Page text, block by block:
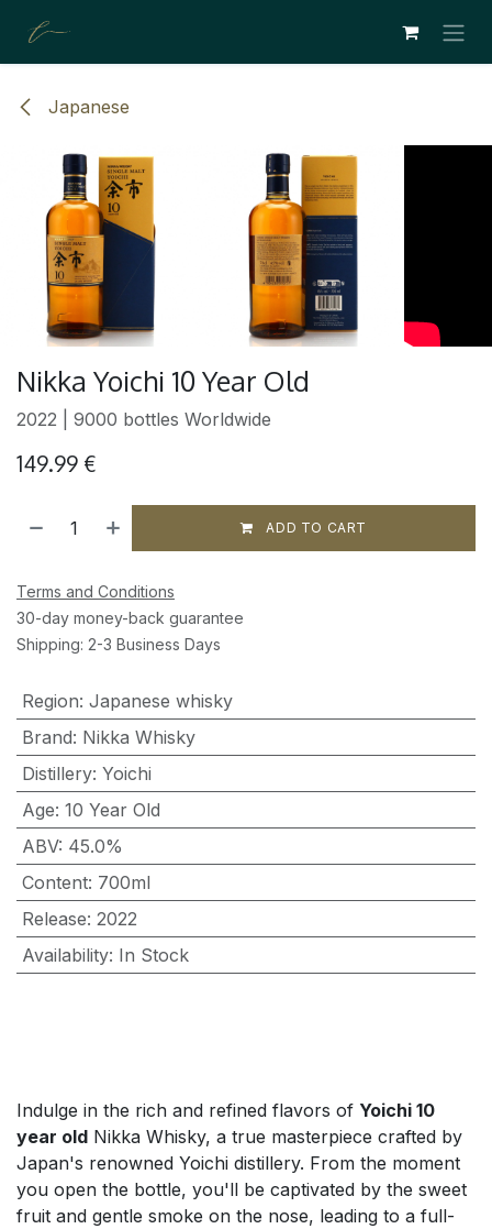
Japanese
Nikka Yoichi 10 Year Old
2022 | 9000 bottles Worldwide
149.99 €
ADD TO CART
Terms and Conditions
30-day money-back guarantee
Shipping: 2-3 Business Days
Region: Japanese whisky
Brand: Nikka Whisky
Distillery: Yoichi
Age: 10 Year Old
ABV: 45.0%
Content: 700ml
Release: 2022
Availability: In Stock
Indulge in the rich and refined flavors of Yoichi 10
year old Nikka Whisky, a true masterpiece crafted by
Japan's renowned Yoichi distillery. From the moment
you open the bottle, you'll be captivated by the sweet
fruit and gentle smoke on the nose, leading to a full-